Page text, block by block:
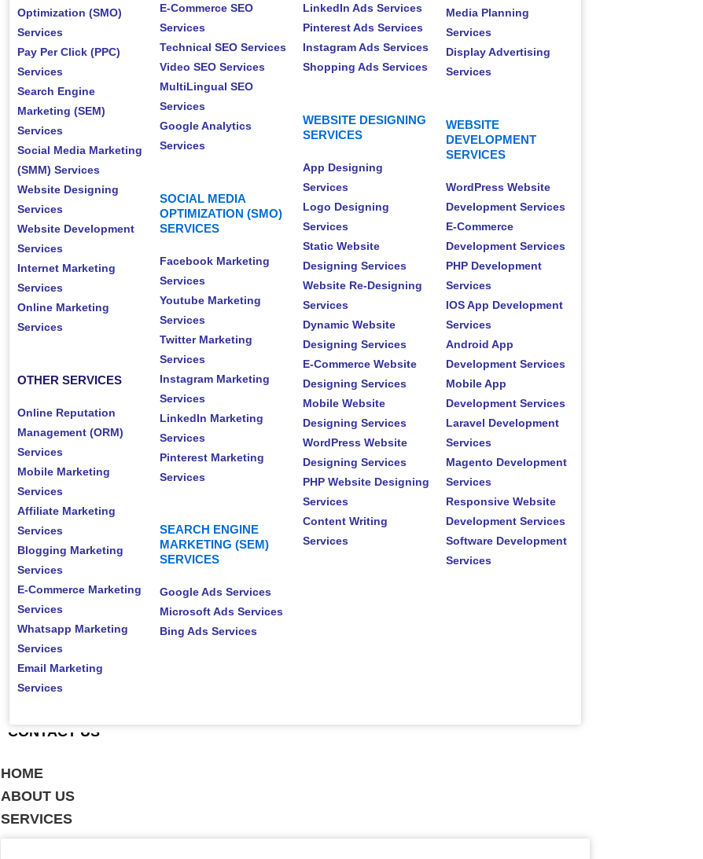
Optimization (SMO)
Services
Pay Per Click (PPC)
Services
Search Engine
Marketing (SEM)
Services
Social Media Marketing
(SMM) Services
Website Designing
Services
Website Development
Services
Internet Marketing
Services
Online Marketing
Services
OTHER SERVICES
Online Reputation
Management (ORM)
Services
Mobile Marketing
Services
Affiliate Marketing
Services
Blogging Marketing
Services
E-Commerce Marketing
Services
Whatsapp Marketing
Services
Email Marketing
Services
E-Commerce SEO
Services
Technical SEO Services
Video SEO Services
MultiLingual SEO
Services
Google Analytics
Services
SOCIAL MEDIA
OPTIMIZATION (SMO)
SERVICES
Facebook Marketing
Services
Youtube Marketing
Services
Twitter Marketing
Services
Instagram Marketing
Services
LinkedIn Marketing
Services
Pinterest Marketing
Services
SEARCH ENGINE
MARKETING (SEM)
SERVICES
Google Ads Services
Microsoft Ads Services
Bing Ads Services
LinkedIn Ads Services
Pinterest Ads Services
Instagram Ads Services
Shopping Ads Services
WEBSITE DESIGNING
SERVICES
App Designing
Services
Logo Designing
Services
Static Website
Designing Services
Website Re-Designing
Services
Dynamic Website
Designing Services
E-Commerce Website
Designing Services
Mobile Website
Designing Services
WordPress Website
Designing Services
PHP Website Designing
Services
Content Writing
Services
Media Planning
Services
Display Advertising
Services
WEBSITE
DEVELOPMENT
SERVICES
WordPress Website
Development Services
E-Commerce
Development Services
PHP Development
Services
IOS App Development
Services
Android App
Development Services
Mobile App
Development Services
Laravel Development
Services
Magento Development
Services
Responsive Website
Development Services
Software Development
Services
CONTACT US
HOME
ABOUT US
SERVICES